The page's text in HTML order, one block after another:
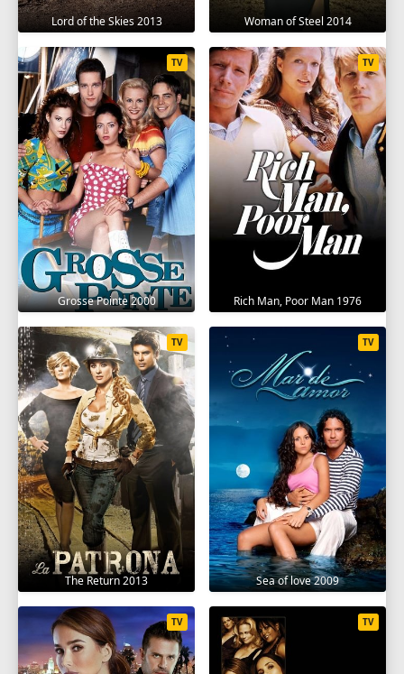
Lord of the Skies 2013 Woman of Steel 2014
Grosse Pointe 2000
TV
Rich Man, Poor Man 1976
TV
The Return 2013
TV
Sea of love 2009
TV
TV TV